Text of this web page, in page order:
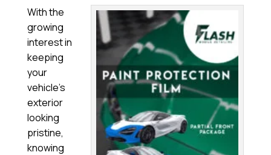
With the
growing
interest in
keeping
your
vehicle’s
exterior
looking
pristine,
knowing